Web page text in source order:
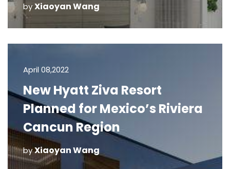
byXiaoyan Wang
April 08,2022
New Hyatt Ziva Resort
Planned for Mexico’s Riviera
Cancun Region
byXiaoyan Wang